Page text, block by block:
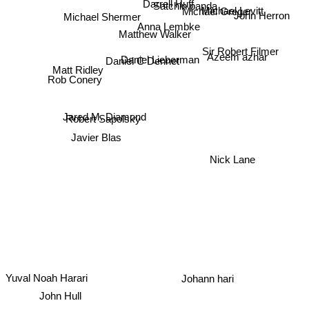
Matthew Walker
Daniel Lieberman
Darrell Huff
Anna Lembke
Daniel C Dennet
Robert Sapolsky
Satchin panda
Jared M. Diamond
Michael Greger
Michael Shermer
Matt Ridley
Javier Blas
Michael Levitt
Yuval Noah Harari Johann hari
Nick Lane
Rob Conery
John Hull
Azeem azhar
Sir Robert Filmer
John Herron